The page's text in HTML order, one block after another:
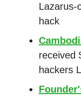
Lazarus-
hack
received
hackers